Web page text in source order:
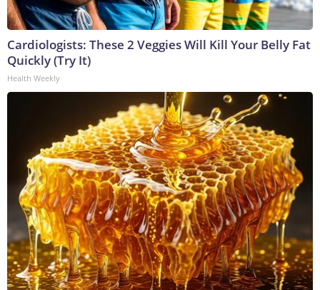
Cardiologists: These 2 Veggies Will Kill Your Belly Fat
Quickly (Try It)
Health Weekly